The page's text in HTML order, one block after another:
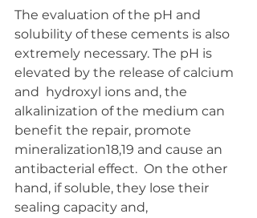
The evaluation of the pH and
solubility of these cements is also
extremely necessary. The pH is
elevated by the release of calcium
and  hydroxyl ions and, the
alkalinization of the medium can
benefit the repair, promote
mineralization18,19 and cause an
antibacterial effect.  On the other
hand, if soluble, they lose their
sealing capacity and,